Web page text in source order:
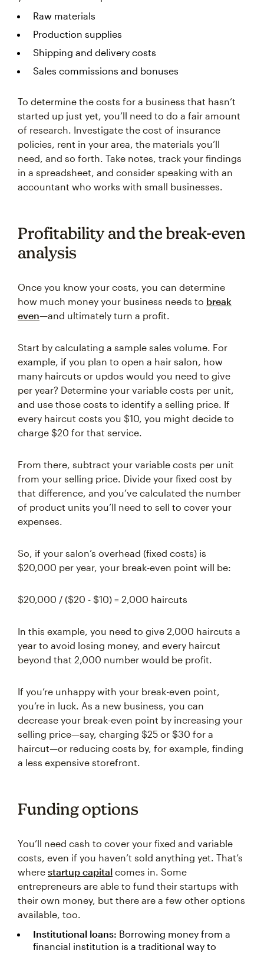
Raw materials
Production supplies
Shipping and delivery costs
Sales commissions and bonuses
To determine the costs for a business that hasn’t
started up just yet, you’ll need to do a fair amount
of research. Investigate the cost of insurance
policies, rent in your area, the materials you’ll
need, and so forth. Take notes, track your findings
in a spreadsheet, and consider speaking with an
accountant who works with small businesses.
Profitability and the break-even
analysis
Once you know your costs, you can determine
how much money your business needs to break
even—and ultimately turn a profit.
Start by calculating a sample sales volume. For
example, if you plan to open a hair salon, how
many haircuts or updos would you need to give
per year? Determine your variable costs per unit,
and use those costs to identify a selling price. If
every haircut costs you $10, you might decide to
charge $20 for that service.
From there, subtract your variable costs per unit
from your selling price. Divide your fixed cost by
that difference, and you’ve calculated the number
of product units you’ll need to sell to cover your
expenses.
So, if your salon’s overhead (fixed costs) is
$20,000 per year, your break-even point will be:
$20,000 / ($20 - $10) = 2,000 haircuts
In this example, you need to give 2,000 haircuts a
year to avoid losing money, and every haircut
beyond that 2,000 number would be profit.
If you’re unhappy with your break-even point,
you’re in luck. As a new business, you can
decrease your break-even point by increasing your
selling price—say, charging $25 or $30 for a
haircut—or reducing costs by, for example, finding
a less expensive storefront.
Funding options
You’ll need cash to cover your fixed and variable
costs, even if you haven’t sold anything yet. That’s
where startup capital comes in. Some
entrepreneurs are able to fund their startups with
their own money, but there are a few other options
available, too.
Institutional loans: Borrowing money from a
financial institution is a traditional way to